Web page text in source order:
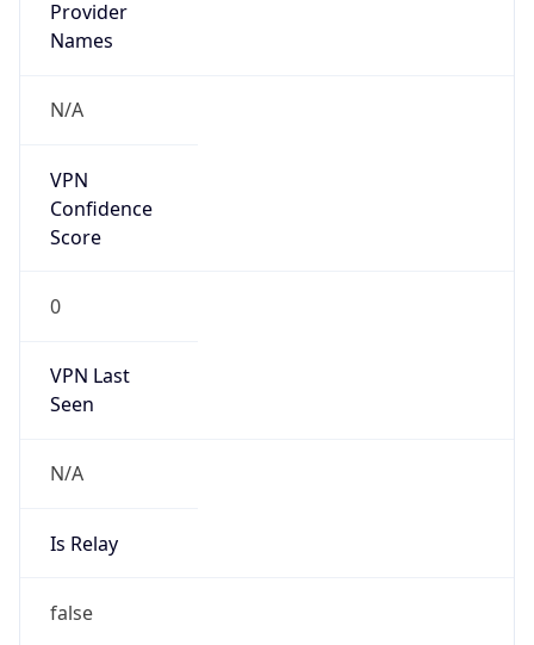
Provider
Names
N/A
VPN
Confidence
Score
0
VPN Last
Seen
N/A
Is Relay
false